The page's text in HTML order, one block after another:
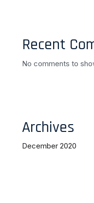
Recent
No comments to
Archives
December 2020